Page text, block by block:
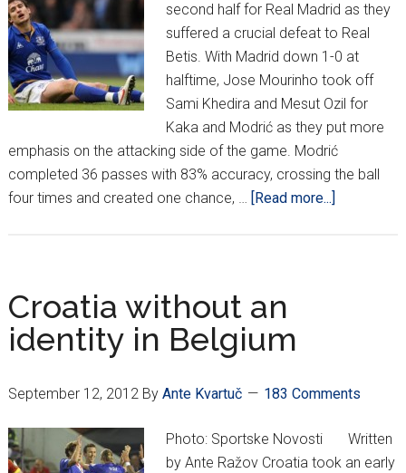
second half for Real Madrid as they
suffered a crucial defeat to Real
Betis. With Madrid down 1-0 at
halftime, Jose Mourinho took off
Sami Khedira and Mesut Ozil for
Kaka and Modrić as they put more
emphasis on the attacking side of the game. Modrić
completed 36 passes with 83% accuracy, crossing the ball
four times and created one chance, …
[Read more...]
Croatia without an
identity in Belgium
September 12, 2012By Ante Kvartuč 183 Comments
Photo: Sportske Novosti Written
by Ante Ražov Croatia took an early